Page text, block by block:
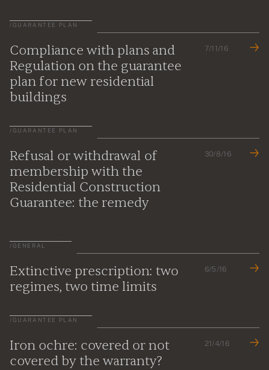
/GUARANTEE PLAN
Compliance with plans and
Regulation on the guarantee
plan for new residential
buildings
7/11/16
/GUARANTEE PLAN
Refusal or withdrawal of
membership with the
Residential Construction
Guarantee: the remedy
30/8/16
/GENERAL
Extinctive prescription: two
regimes, two time limits
6/5/16
/GUARANTEE PLAN
Iron ochre: covered or not
covered by the warranty?
21/4/16